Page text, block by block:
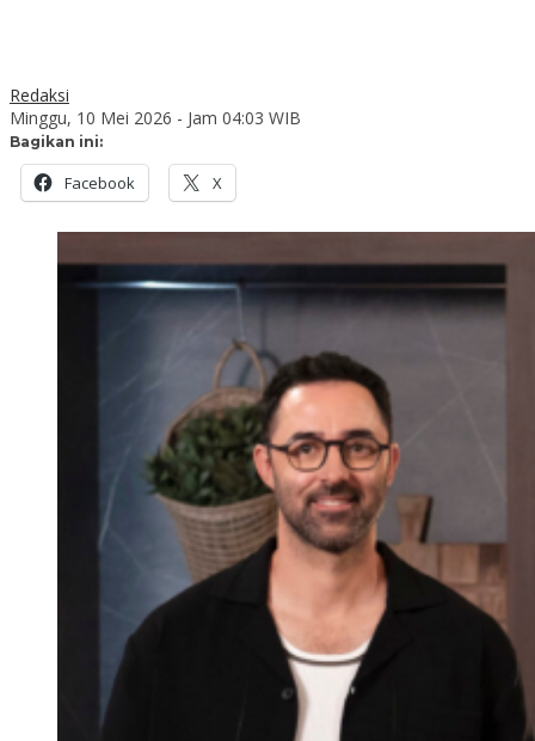
Redaksi
Minggu, 10 Mei 2026 - Jam 04:03 WIB
Bagikan ini:
Facebook X